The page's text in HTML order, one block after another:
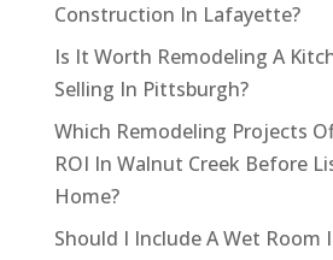
Construction In Lafayette?
Is It Worth Remodeling A
Selling In Pittsburgh?
Which Remodeling Projects
ROI In Walnut Creek Before
Home?
Should I Include A Wet Room